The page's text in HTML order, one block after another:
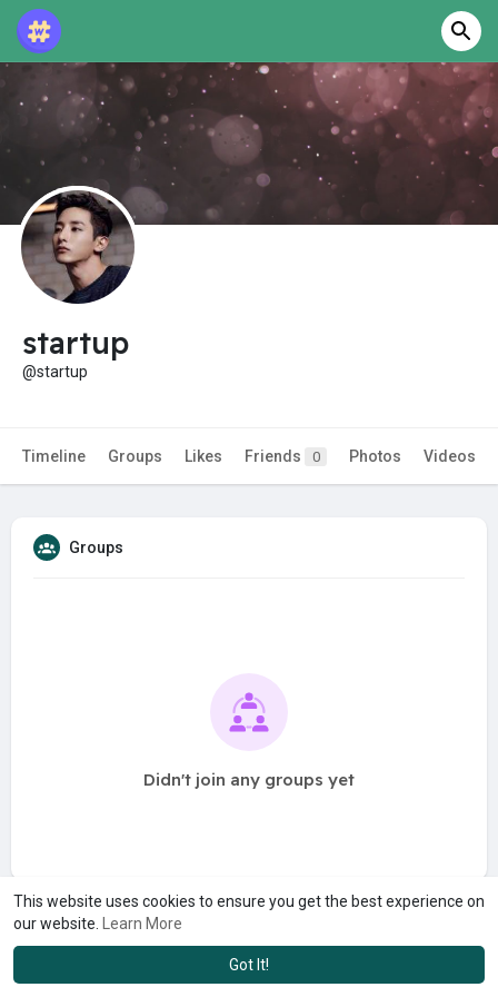
This website uses cookies to ensure you get the best experience on
our website.
Learn More
Got It!
startup
@startup
Timeline Groups Likes Friends 0 Photos Videos
Groups
Didn't join any groups yet